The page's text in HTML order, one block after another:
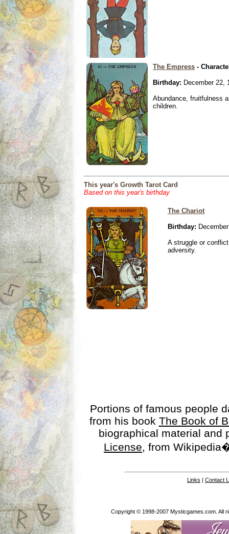
The Empress -
Birthday: December 22,
Abundance, fruitfulness
children.
This year's Growth Tarot Card
Based on this year's birthday
The Chariot
Birthday:
A struggle or
adversity.
Portions of famous people
from his book The Book of
biographical material
License, from
Links | Contact
Copyright © 1998-2007 Mysticgames.com. All